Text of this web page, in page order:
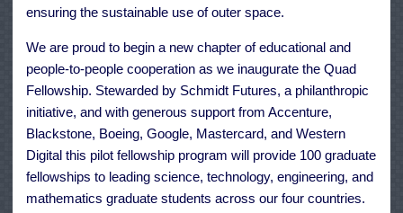
ensuring the sustainable use of outer space.
We are proud to begin a new chapter of educational and
people-to-people cooperation as we inaugurate the Quad
Fellowship. Stewarded by Schmidt Futures, a philanthropic
initiative, and with generous support from Accenture,
Blackstone, Boeing, Google, Mastercard, and Western
Digital this pilot fellowship program will provide 100 graduate
fellowships to leading science, technology, engineering, and
mathematics graduate students across our four countries.